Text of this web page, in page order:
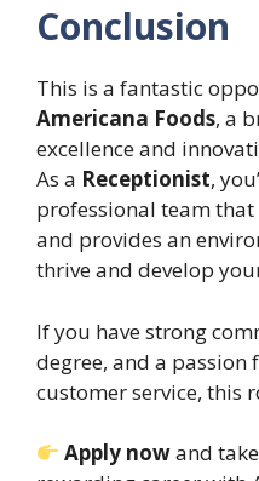
Conclusion
This is a fantastic
Americana Foods, a
excellence and
As a Receptionist,
professional team
and provides an
thrive and develop
If you have strong
degree, and a
customer service, this
Apply nowand